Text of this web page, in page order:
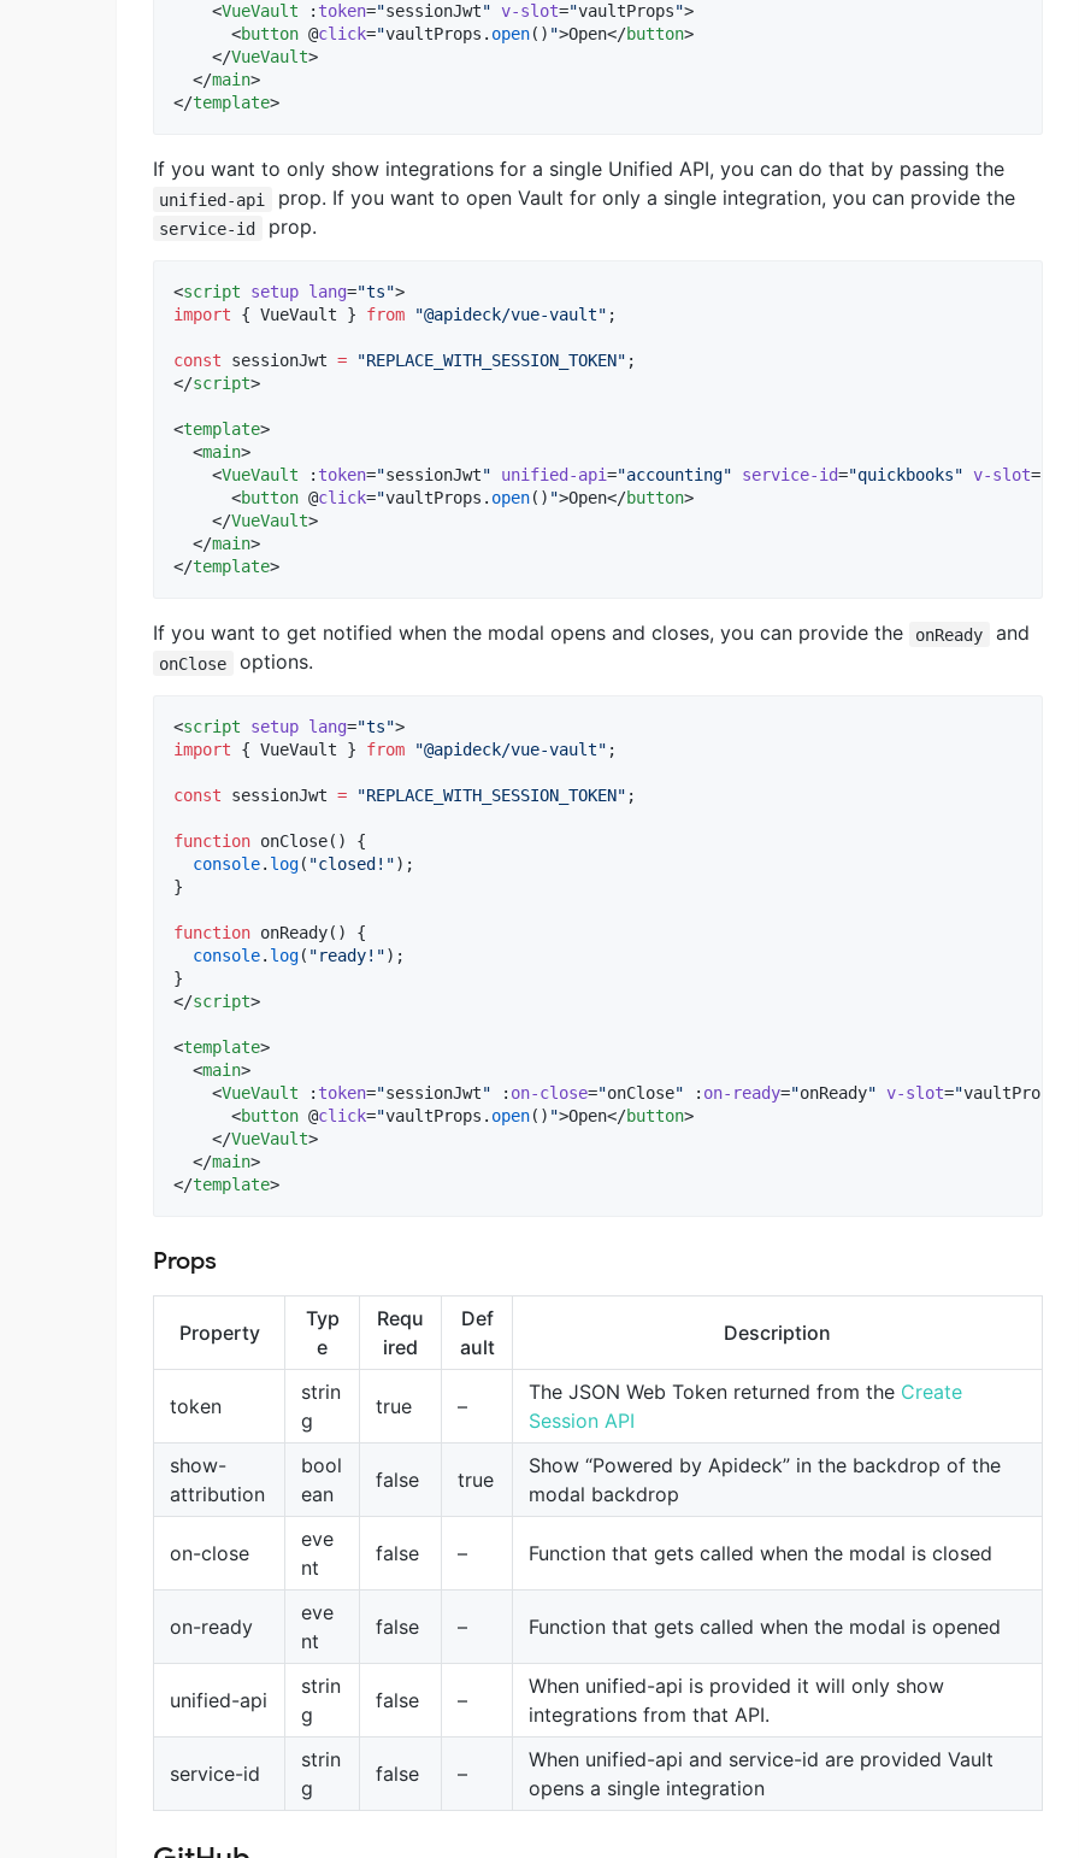
    <
VueVault : token="sessionJwt" v-slot="vaultProps">
      <
button @click="vaultProps . open() ">Open</button>
    </
VueVault>
  </
main>
</template>
If you want to only show integrations for a single Unified API, you can do that by passing the
unified-api prop. If you want to open Vault for only a single integration, you can provide the
service-id prop.
<script setup lang="ts">
import { VueVault } from "@apideck/vue-vault" ;
const sessionJwt = "REPLACE_WITH_SESSION_TOKEN" ;
</script>
<template>
  <
main>
    <
VueVault : token="sessionJwt" unified-api="accounting" service-id="quickbooks" v-slot=
      <
button @click="vaultProps . open() ">Open</button>
    </
VueVault>
  </
main>
</template>
If you want to get notified when the modal opens and closes, you can provide the onReady and
onClose options.
<script setup lang="ts">
import { VueVault } from "@apideck/vue-vault" ;
const sessionJwt = "REPLACE_WITH_SESSION_TOKEN" ;
function onClose() {
console. log( "closed! ");
}
function onReady() {
console. log( "ready! ");
}
</script>
<template>
  <
main>
    <
VueVault : token="sessionJwt" : on-close="onClose" : on-ready="onReady" v-slot="vaultProps
      <
button @click="vaultProps . open() ">Open</button>
    </
VueVault>
  </
main>
</template>
Props
Property
Typ
e
Requ
ired
Def
ault
Description
token
strin
g
true –
The JSON Web Token returned from the Create
Session API
show-
attribution
bool
ean
false true
Show “Powered by Apideck” in the backdrop of the
modal backdrop
on-close
eve
nt
false – Function that gets called when the modal is closed
on-ready
eve
nt
false – Function that gets called when the modal is opened
unified-api
strin
g
false –
When unified-api is provided it will only show
integrations from that API.
service-id
strin
g
false –
When unified-api and service-id are provided Vault
opens a single integration